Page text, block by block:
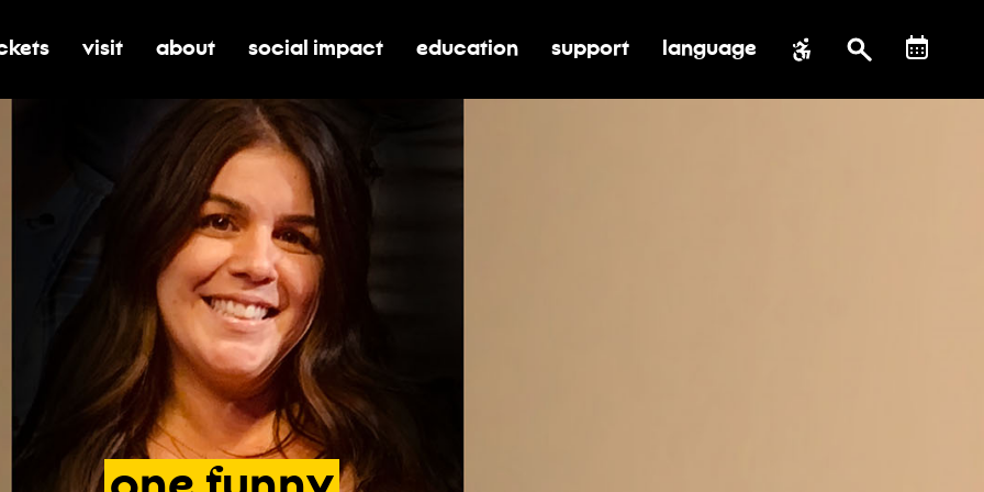
submenu for tickets
toggle submenu for visit
visit toggle submenu for about
about toggle submenu for social impact
social impact toggle submenu for education
education toggle submenu for support
support language